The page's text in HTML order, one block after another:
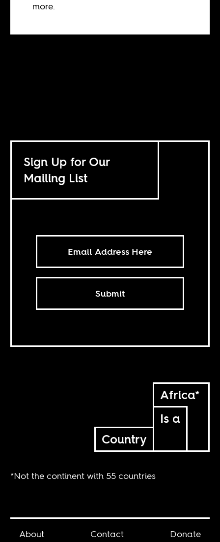
more.
Sign Up for Our
Mailing List
Submit
Africa*
Is a
Country
*Not the continent with 55 countries
About Contact Donate